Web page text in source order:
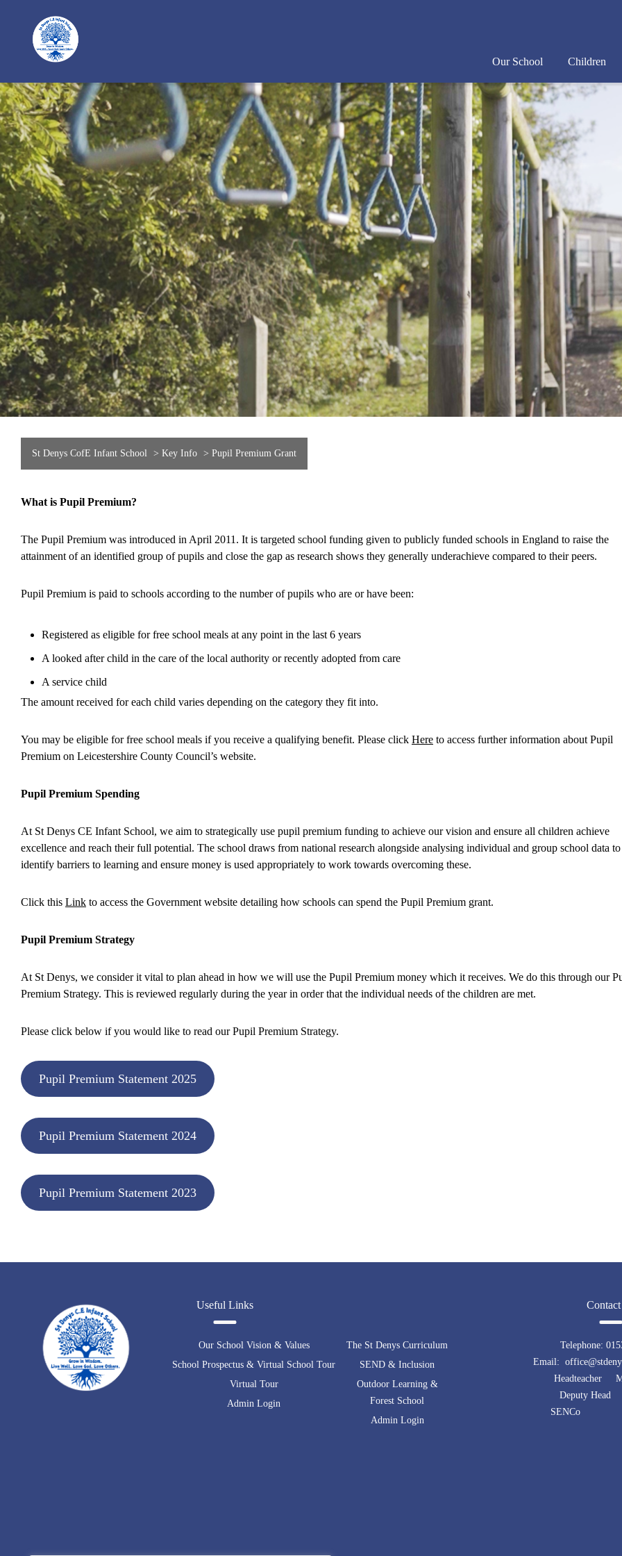
Our School Children
St Denys CofE Infant School > Key Info > Pupil Premium Grant
What is Pupil Premium?
The Pupil Premium was introduced in April 2011. It is targeted school funding given to publicly funded schools in England to raise the
attainment of an identified group of pupils and close the gap as research shows they generally underachieve compared to their peers.
Pupil Premium is paid to schools according to the number of pupils who are or have been:
Registered as eligible for free school meals at any point in the last 6 years
A looked after child in the care of the local authority or recently adopted from care
A service child
The amount received for each child varies depending on the category they fit into.
You may be eligible for free school meals if you receive a qualifying benefit. Please click Here to access further information about Pupil
Premium on Leicestershire County Council’s website.
Pupil Premium Spending
At St Denys CE Infant School, we aim to strategically use pupil premium funding to achieve our vision and ensure all children achieve
excellence and reach their full potential. The school draws from national research alongside analysing individual and group school data to
identify barriers to learning and ensure money is used appropriately to work towards overcoming these.
Click this Link to access the Government website detailing how schools can spend the Pupil Premium grant.
Pupil Premium Strategy
At St Denys, we consider it vital to plan ahead in how we will use the Pupil Premium money which it receives. We do this through our
Premium Strategy. This is reviewed regularly during the year in order that the individual needs of the children are met.
Please click below if you would like to read our Pupil Premium Strategy.
Pupil Premium Statement 2025
Pupil Premium Statement 2024
Pupil Premium Statement 2023
Useful Links
Our School Vision & Values
School Prospectus & Virtual School Tour
Virtual Tour
Admin Login
The St Denys Curriculum
SEND & Inclusion
Outdoor Learning &
Forest School
Admin Login
Telephone:
Email:
Headteacher
Deputy Head
SENCo